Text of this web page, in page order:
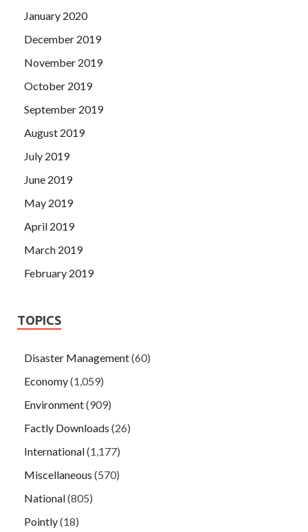
January 2020
December 2019
November 2019
October 2019
September 2019
August 2019
July 2019
June 2019
May 2019
April 2019
March 2019
February 2019
TOPICS
Disaster Management(60)
Economy(1,059)
Environment(909)
Factly Downloads (26)
International(1,177)
Miscellaneous (570)
National(805)
Pointly(18)